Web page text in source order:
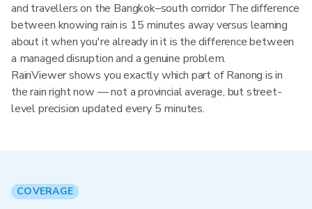
and travellers on the Bangkok–south corridor The difference
between knowing rain is 15 minutes away versus learning
about it when you're already in it is the difference between
a managed disruption and a genuine problem.
RainViewer shows you exactly which part of Ranong is in
the rain right now — not a provincial average, but street-
level precision updated every 5 minutes.
COVERAGE